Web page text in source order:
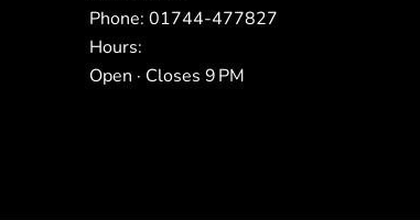
Phone: 01744-477827
Hours:
Open · Closes 9 PM